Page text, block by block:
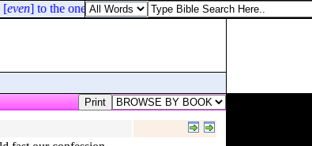
even] to the one half of the children of Machir by their families.